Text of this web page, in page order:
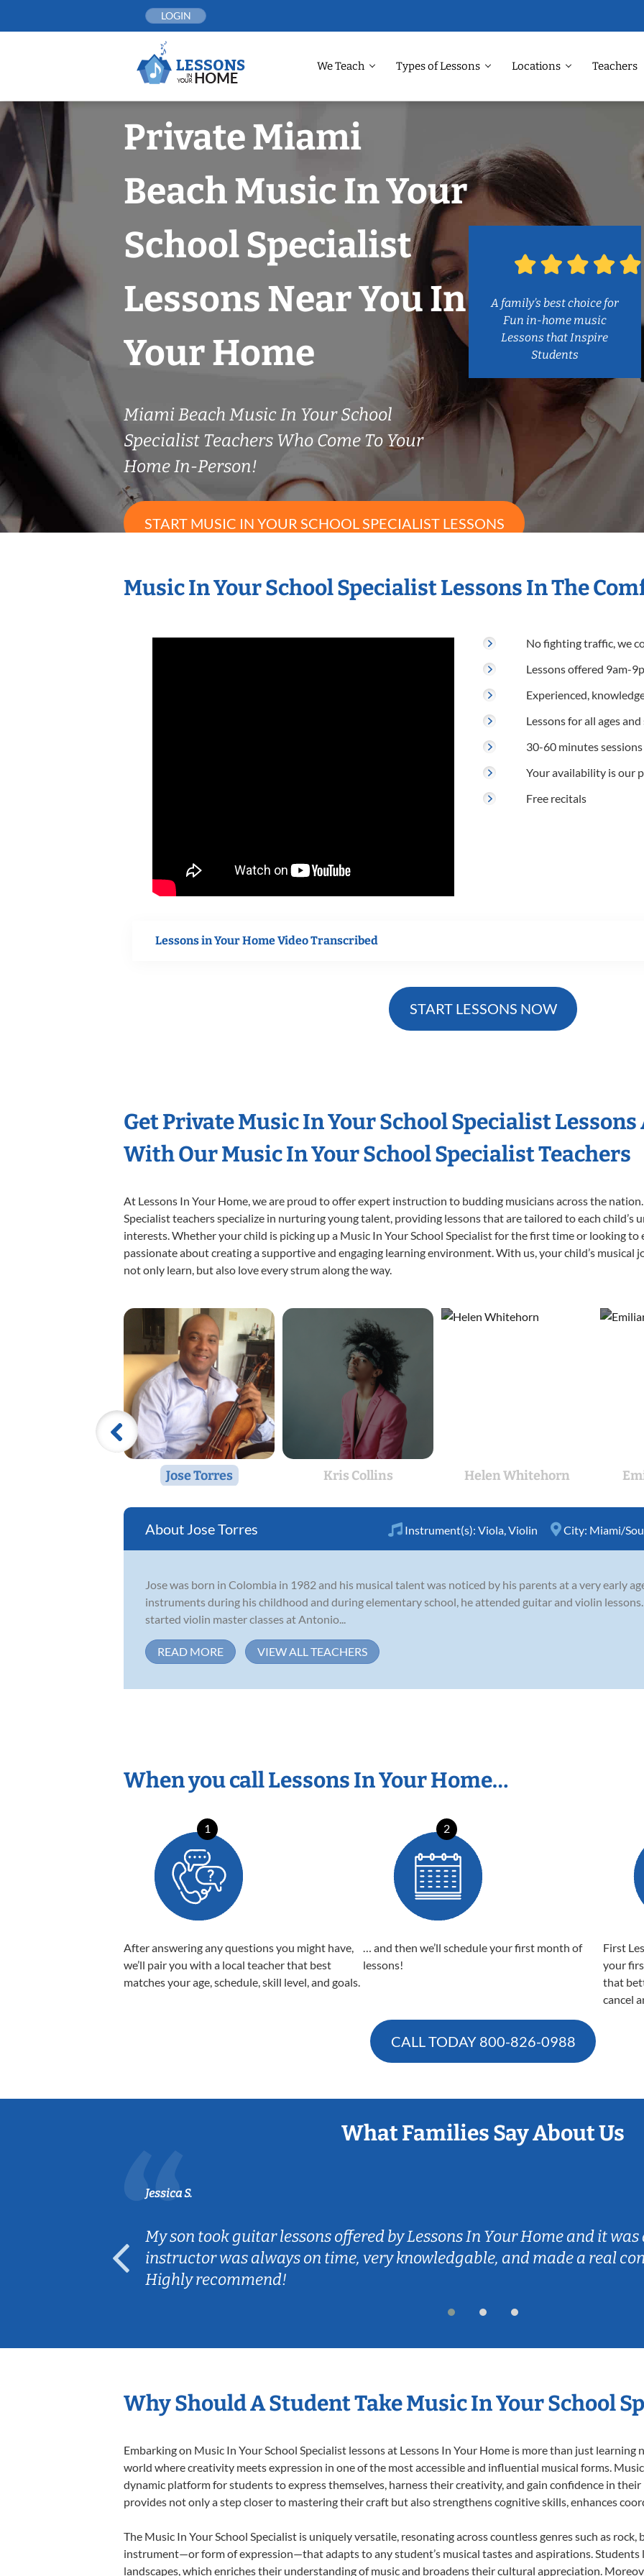
LOGIN
We Teach Types of Lessons Locations Teachers
Private Miami
Beach Music In Your
School Specialist
Lessons Near You In
Your Home
Miami Beach Music In Your School
Specialist Teachers Who Come To Your
Home In-Person!
START MUSIC IN YOUR SCHOOL SPECIALIST LESSONS
A family’s best choice for
Fun in-home music
Lessons that Inspire
Students
Music In Your School Specialist Lessons In The
No fighting traffic, we
Lessons offered 9am-
Experienced,
Lessons for all ages
30-60 minutes sessions
Your availability is our
Free recitals
Lessons in Your Home Video Transcribed
START LESSONS NOW
Get Private Music In Your School Specialist
With Our Music In Your School Specialist Teachers
At Lessons In Your Home, we are proud to offer expert instruction to budding musicians across the
Specialist teachers specialize in nurturing young talent, providing lessons that are tailored to each child’s
interests. Whether your child is picking up a Music In Your School Specialist for the first time or looking
passionate about creating a supportive and engaging learning environment. With us, your child’s musical
not only learn, but also love every strum along the way.
Jose Torres Kris Collins Helen Whitehorn
Jose Torres Instrument(s): Viola Violin City: Miami/
Jose was born in Colombia in 1982 and his musical talent was noticed by his parents at a very early
instruments during his childhood and during elementary school, he attended guitar and violin
started violin master classes at Antonio...
READ MORE VIEW ALL TEACHERS
When you call Lessons In Your Home…
1
After answering any questions you might have,
we’ll pair you with a local teacher that best
matches your age, schedule, skill level, and goals.
2
… and then we’ll schedule your first month of
lessons!
First
your
that
cancel
CALL TODAY 800-826-0988
What Families Say About Us
Jessica S.
My son took guitar lessons offered by Lessons In Your Home and it
instructor was always on time, very knowledgable, and made a real
Highly recommend!
Why Should A Student Take Music In Your School
Embarking on Music In Your School Specialist lessons at Lessons In Your Home is more than just learning
world where creativity meets expression in one of the most accessible and influential musical forms.
dynamic platform for students to express themselves, harness their creativity, and gain confidence in their
provides not only a step closer to mastering their craft but also strengthens cognitive skills, enhances
The Music In Your School Specialist is uniquely versatile, resonating across countless genres such as rock,
instrument—or form of expression—that adapts to any student’s musical tastes and aspirations. Students
landscapes, which enriches their understanding of music and broadens their cultural appreciation.